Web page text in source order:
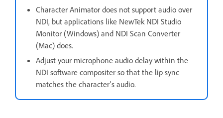
Character Animator does not support audio over
NDI, but applications like NewTek NDI Studio
Monitor (Windows) and NDI Scan Converter
(Mac) does.
Adjust your microphone audio delay within the
NDI software compositer so that the lip sync
matches the character's audio.